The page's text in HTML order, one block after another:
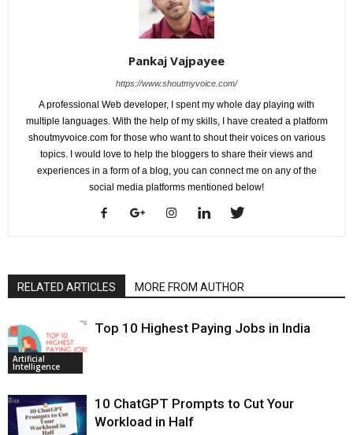
Pankaj Vajpayee
https://www.shoutmyvoice.com/
A professional Web developer, I spent my whole day playing with
multiple languages. With the help of my skills, I have created a platform
shoutmyvoice.com for those who want to shout their voices on various
topics. I would love to help the bloggers to share their views and
experiences in a form of a blog, you can connect me on any of the
social media platforms mentioned below!
RELATED ARTICLES MORE FROM AUTHOR
Artificial
Intelligence
Top 10 Highest Paying Jobs in India
10 ChatGPT Prompts to Cut Your
Workload in Half